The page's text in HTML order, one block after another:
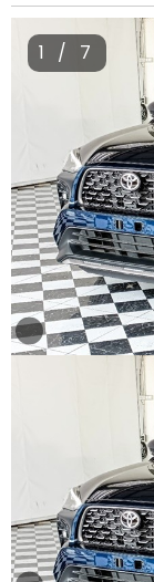
Search
By
Categories
Search
By
Price
Search
Us
Our
1 / 7